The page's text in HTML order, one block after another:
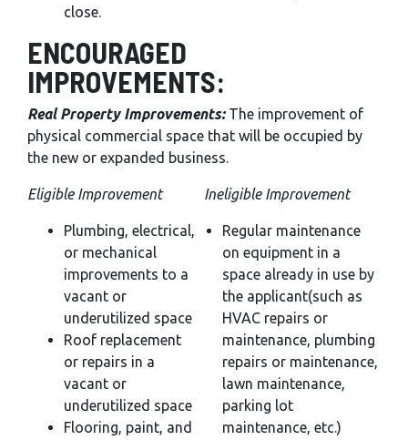
close.
ENCOURAGED
IMPROVEMENTS:
Real Property Improvements: The improvement of
physical commercial space that will be occupied by
the new or expanded business.
Ineligible Improvement
Eligible Improvement
Regular maintenance
on equipment in a
space already in use by
the applicant(such as
HVAC repairs or
maintenance, plumbing
repairs or maintenance,
lawn maintenance,
parking lot
maintenance, etc.)
Plumbing, electrical,
or mechanical
improvements to a
vacant or
underutilized space
Roof replacement
or repairs in a
vacant or
underutilized space
Flooring, paint, and